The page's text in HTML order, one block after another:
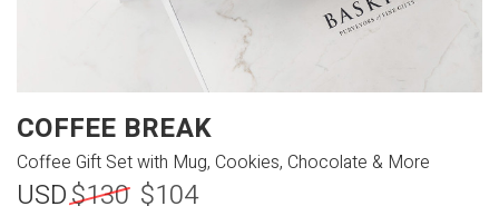
COFFEE BREAK
Coffee Gift Set with Mug, Cookies, Chocolate & More
$130 $104
USD